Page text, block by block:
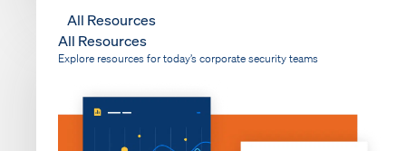
All Resources
All Resources
Explore resources for today’s corporate security teams